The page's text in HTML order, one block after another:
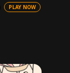
PLAY NOW